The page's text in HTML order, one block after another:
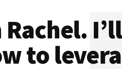
Rachel.
to